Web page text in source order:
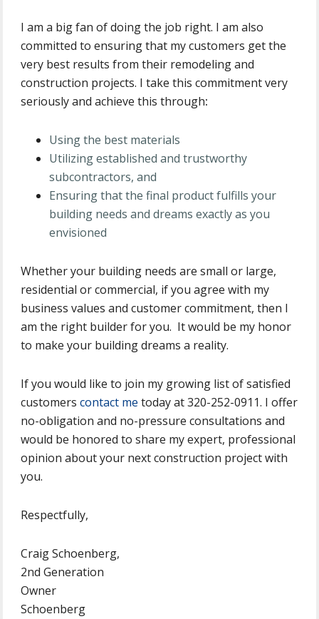
I am a big fan of doing the job right. I am also
committed to ensuring that my customers get the
very best results from their remodeling and
construction projects. I take this commitment very
seriously and achieve this through:
Using the best materials
Utilizing established and trustworthy
subcontractors, and
Ensuring that the final product fulfills your
building needs and dreams exactly as you
envisioned
Whether your building needs are small or large,
residential or commercial, if you agree with my
business values and customer commitment, then I
am the right builder for you. It would be my honor
to make your building dreams a reality.
If you would like to join my growing list of satisfied
customers contact me today at 320-252-0911. I offer
no-obligation and no-pressure consultations and
would be honored to share my expert, professional
opinion about your next construction project with
you.
Respectfully,
Craig Schoenberg,
2nd Generation
Owner
Schoenberg